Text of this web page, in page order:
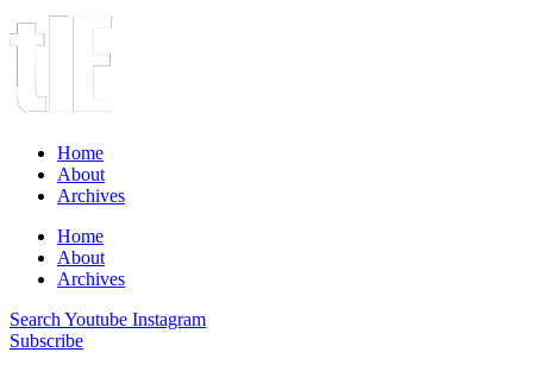
Home
About
Archives
Home
About
Archives
Search Youtube Instagram
Subscribe